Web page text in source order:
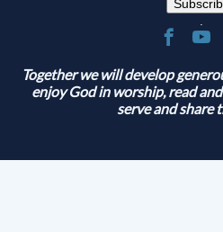
.
Together we will develop
enjoy God in worship, read
serve and share